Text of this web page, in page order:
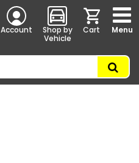
Account
Shop by
Vehicle
Cart Menu